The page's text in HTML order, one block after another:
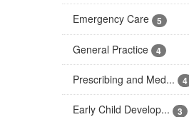
Emergency Care 5
General Practice 4
Prescribing and Med... 4
Early Child Develop... 3